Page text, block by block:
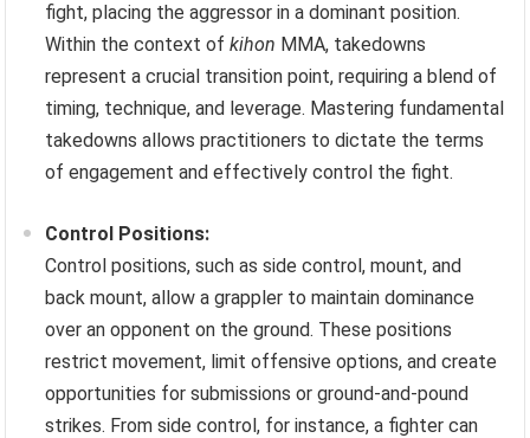
fight, placing the aggressor in a dominant position.
Within the context ofkihon MMA, takedowns
represent a crucial transition point, requiring a blend of
timing, technique, and leverage. Mastering fundamental
takedowns allows practitioners to dictate the terms
of engagement and effectively control the fight.
Control Positions:
Control positions, such as side control, mount, and
back mount, allow a grappler to maintain dominance
over an opponent on the ground. These positions
restrict movement, limit offensive options, and create
opportunities for submissions or ground-and-pound
strikes. From side control, for instance, a fighter can